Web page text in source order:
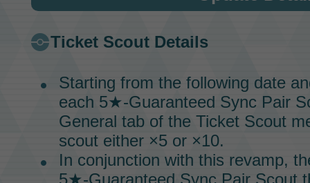
Ticket ScoutDetails
Starting from the following date
each 5★-Guaranteed Sync Pair
General tab of the Ticket Scout
scout either ×5 or ×10.
In conjunction with this revamp,
5★-Guaranteed Sync Pair Scout